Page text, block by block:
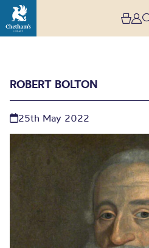
Robert
ROBERT BOLTON
25th May 2022